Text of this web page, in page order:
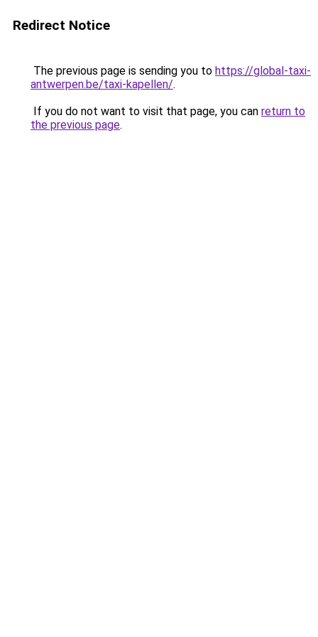
Redirect Notice
The previous page is sending you to https://global-taxi-
antwerpen.be/taxi-kapellen/.
If you do not want to visit that page, you can return to
the previous page.